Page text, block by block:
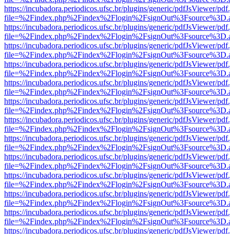
https://incubadora.periodicos.ufsc.br/plugins/generic/pdfJsViewer/
https://incubadora.periodicos.ufsc.br/plugins/generic/pdfJsViewer/
https://incubadora.periodicos.ufsc.br/plugins/generic/pdfJsViewer/
https://incubadora.periodicos.ufsc.br/plugins/generic/pdfJsViewer/
https://incubadora.periodicos.ufsc.br/plugins/generic/pdfJsViewer/
https://incubadora.periodicos.ufsc.br/plugins/generic/pdfJsViewer/
https://incubadora.periodicos.ufsc.br/plugins/generic/pdfJsViewer/
https://incubadora.periodicos.ufsc.br/plugins/generic/pdfJsViewer/
https://incubadora.periodicos.ufsc.br/plugins/generic/pdfJsViewer/
https://incubadora.periodicos.ufsc.br/plugins/generic/pdfJsViewer/
https://incubadora.periodicos.ufsc.br/plugins/generic/pdfJsViewer/
https://incubadora.periodicos.ufsc.br/plugins/generic/pdfJsViewer/
https://incubadora.periodicos.ufsc.br/plugins/generic/pdfJsViewer/